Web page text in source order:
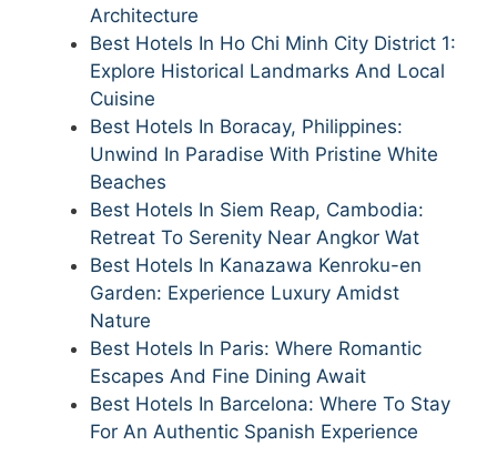
Architecture
Best Hotels In Ho Chi Minh City District 1:
Explore Historical Landmarks And Local
Cuisine
Best Hotels In Boracay, Philippines:
Unwind In Paradise With Pristine White
Beaches
Best Hotels In Siem Reap, Cambodia:
Retreat To Serenity Near Angkor Wat
Best Hotels In Kanazawa Kenroku-en
Garden: Experience Luxury Amidst
Nature
Best Hotels In Paris: Where Romantic
Escapes And Fine Dining Await
Best Hotels In Barcelona: Where To Stay
For An Authentic Spanish Experience